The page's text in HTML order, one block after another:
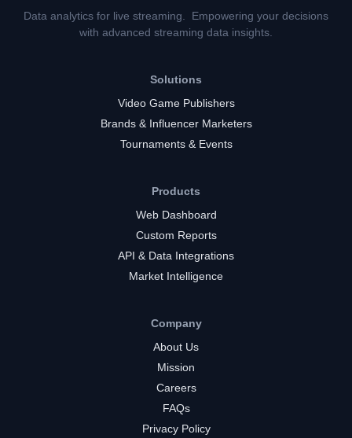
Data analytics for live streaming. Empowering your decisions
with advanced streaming data insights.
Solutions
Video Game Publishers
Brands & Influencer Marketers
Tournaments & Events
Products
Web Dashboard
Custom Reports
API & Data Integrations
Market Intelligence
Company
About Us
Mission
Careers
FAQs
Privacy Policy